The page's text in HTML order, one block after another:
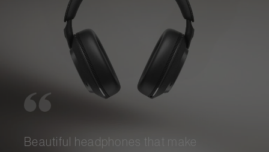
Beautiful headphones that make